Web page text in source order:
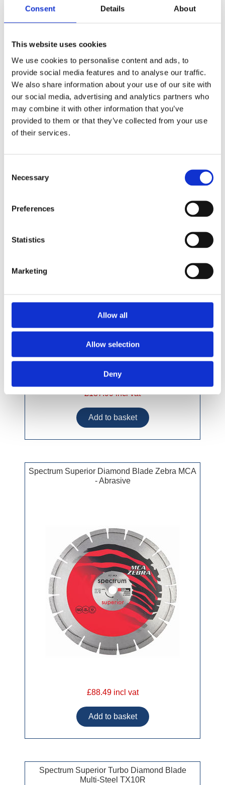
Consent Details About
This website uses cookies
We use cookies to personalise content and ads, to
provide social media features and to analyse our traffic.
We also share information about your use of our site with
our social media, advertising and analytics partners who
may combine it with other information that you’ve
provided to them or that they’ve collected from your use
of their services.
Selection
Necessary
Preferences
Statistics
Marketing
Allow all
Allow selection
Deny
£14.49 incl vat
Spectrum Plus Metal 5 piece MBD5 Diamond
£187.99 incl vat
Spectrum Superior Diamond Blade Zebra MCA
- Abrasive
£88.49 incl vat
Spectrum Superior Turbo Diamond Blade
Multi-Steel TX10R